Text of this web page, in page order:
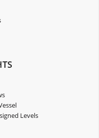
Levels